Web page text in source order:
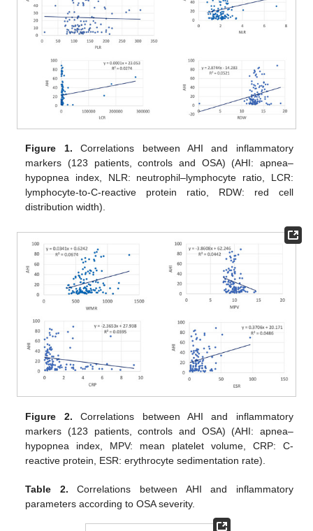
Figure 1. Correlations between AHI and inflammatory
markers (123 patients, controls and OSA) (AHI: apnea–
hypopnea index, NLR: neutrophil–lymphocyte ratio, LCR:
lymphocyte-to-C-reactive protein ratio, RDW: red cell
distribution width).
Figure 2. Correlations between AHI and inflammatory
markers (123 patients, controls and OSA) (AHI: apnea–
hypopnea index, MPV: mean platelet volume, CRP: C-
reactive protein, ESR: erythrocyte sedimentation rate).
Table 2. Correlations between AHI and inflammatory
parameters according to OSA severity.